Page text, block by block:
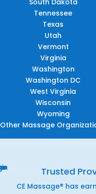
Tennessee
Texas
Utah
Vermont
Virginia
Washington
Washington DC
West Virginia
Wisconsin
Wyoming
Other Massage
Trusted
CE Massage® has